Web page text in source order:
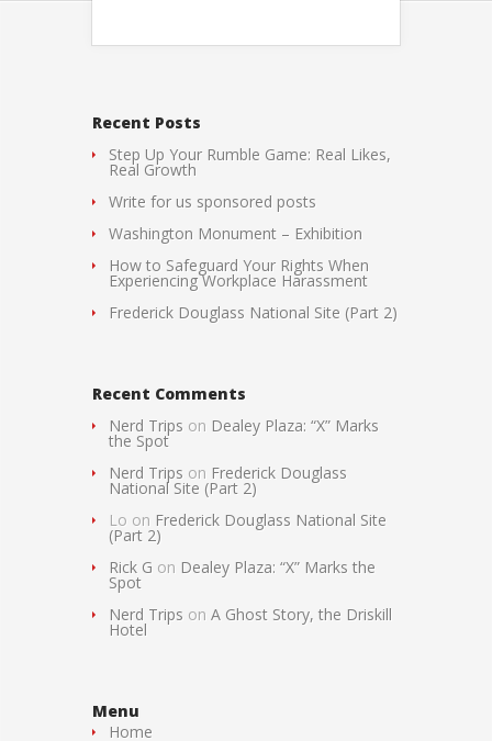
Recent Posts
Step Up Your Rumble Game: Real Likes,
Real Growth
Write for us sponsored posts
Washington Monument – Exhibition
How to Safeguard Your Rights When
Experiencing Workplace Harassment
Frederick Douglass National Site (Part 2)
Recent Comments
Nerd Trips on Dealey Plaza: “X” Marks
the Spot
Nerd Trips on Frederick Douglass
National Site (Part 2)
Lo on Frederick Douglass National Site
(Part 2)
Rick G on Dealey Plaza: “X” Marks the
Spot
Nerd Trips on A Ghost Story, the Driskill
Hotel
Menu
Home